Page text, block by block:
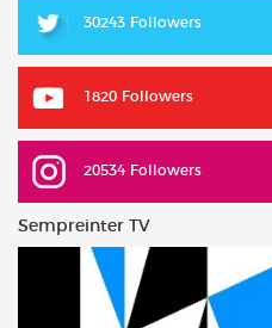
30243 Followers
1820 Followers
20534 Followers
Sempreinter TV